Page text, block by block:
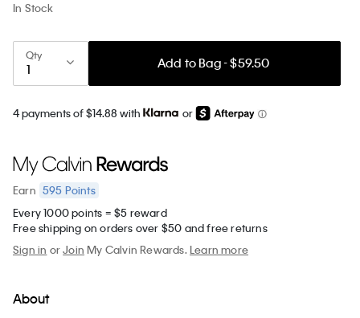
In Stock
Qty
Add to Bag - $59.50
4 payments of $14.88 with or
Earn 595 Points
Every 1000 points = $5 reward
Free shipping on orders over $50 and free returns
Sign in orJoin My Calvin Rewards.Learn more
About